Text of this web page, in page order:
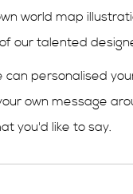
world map
our talented
can personalised
own message
you'd like to say.